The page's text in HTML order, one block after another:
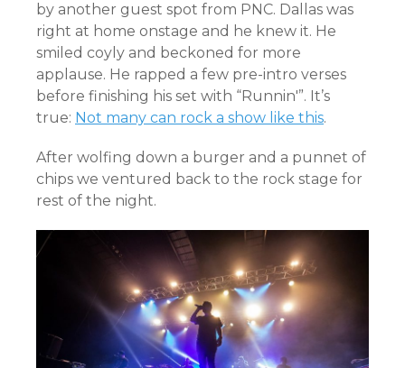
by another guest spot from PNC. Dallas was
right at home onstage and he knew it. He
smiled coyly and beckoned for more
applause. He rapped a few pre-intro verses
before finishing his set with “Runnin'”. It’s
true: Not many can rock a show like this.
After wolfing down a burger and a punnet of
chips we ventured back to the rock stage for
rest of the night.